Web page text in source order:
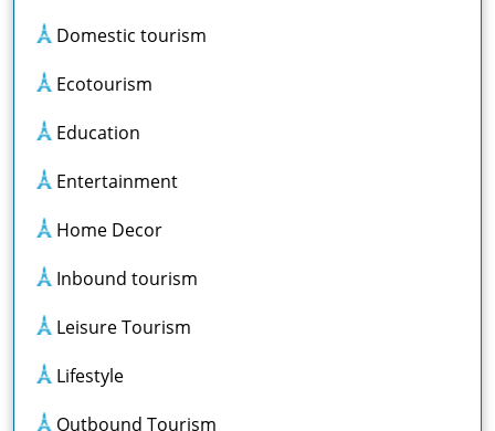
Domestic tourism
Ecotourism
Education
Entertainment
Home Decor
Inbound tourism
Leisure Tourism
Lifestyle
Outbound Tourism